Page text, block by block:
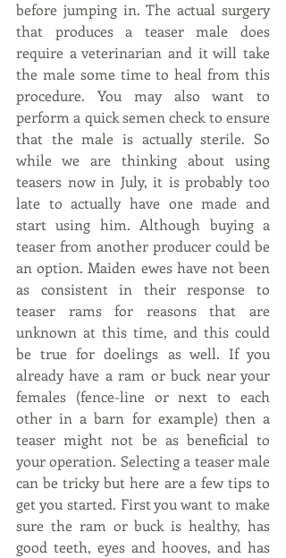
before jumping in. The actual surgery
that produces a teaser male does
require a veterinarian and it will take
the male some time to heal from this
procedure. You may also want to
perform a quick semen check to ensure
that the male is actually sterile. So
while we are thinking about using
teasers now in July, it is probably too
late to actually have one made and
start using him. Although buying a
teaser from another producer could be
an option. Maiden ewes have not been
as consistent in their response to
teaser rams for reasons that are
unknown at this time, and this could
be true for doelings as well. If you
already have a ram or buck near your
females (fence-line or next to each
other in a barn for example) then a
teaser might not be as beneficial to
your operation. Selecting a teaser male
can be tricky but here are a few tips to
get you started. First you want to make
sure the ram or buck is healthy, has
good teeth, eyes and hooves, and has